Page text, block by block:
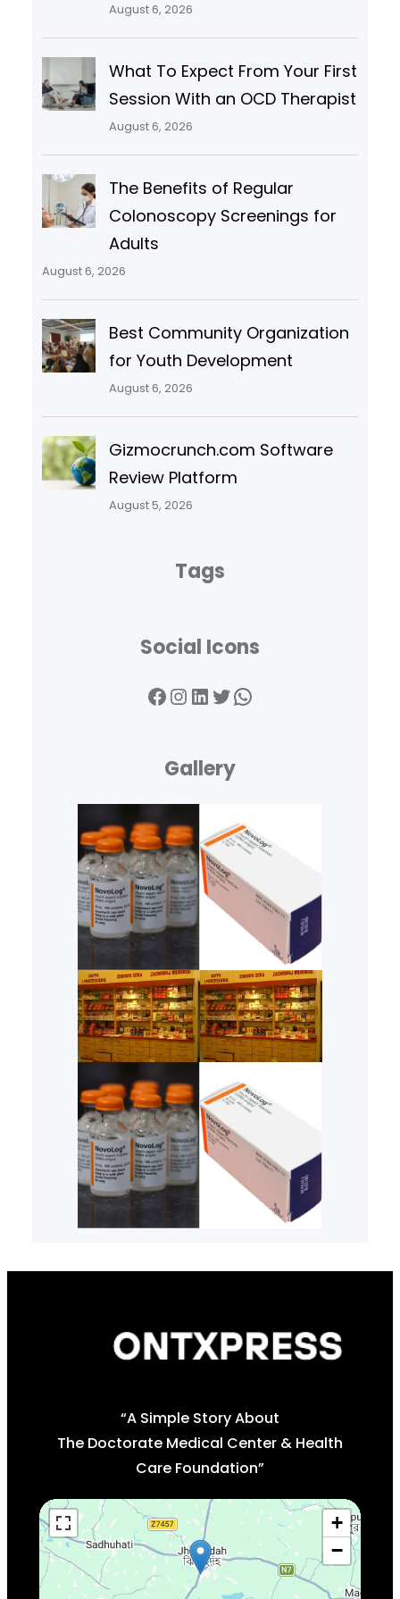
August 6, 2026
What To Expect From Your First
Session With an OCD Therapist
August 6, 2026
The Benefits of Regular
Colonoscopy Screenings for
Adults
August 6, 2026
Best Community Organization
for Youth Development
August 6, 2026
Gizmocrunch.com Software
Review Platform
August 5, 2026
Tags
Social Icons
Facebook InstagramLinkedIn Twitter WhatsApp
Gallery
“A Simple Story About
The Doctorate Medical Center & Health
Care Foundation”
+
−